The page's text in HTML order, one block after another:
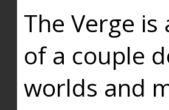
The Verge
of a couple
worlds and